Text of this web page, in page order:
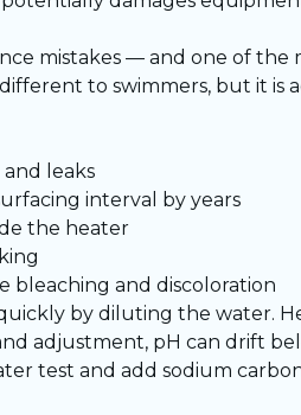
mistakes — and one of
to swimmers, but it
leaks
interval by years
the heater
bleaching and discoloration
by diluting the water.
adjustment, pH can drift
test and add sodium